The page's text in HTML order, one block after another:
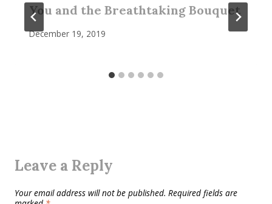
You and the Breathtaking Bouquet
December 19, 2019
Leave a Reply
Your email address will not be published. Required fields are